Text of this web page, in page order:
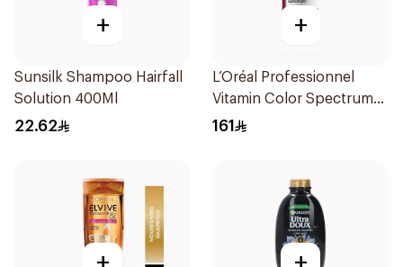
+
Sunsilk Shampoo Hairfall
Solution 400Ml
22.62
+
L’Oréal Professionnel
Vitamin Color Spectrum
300ml
161